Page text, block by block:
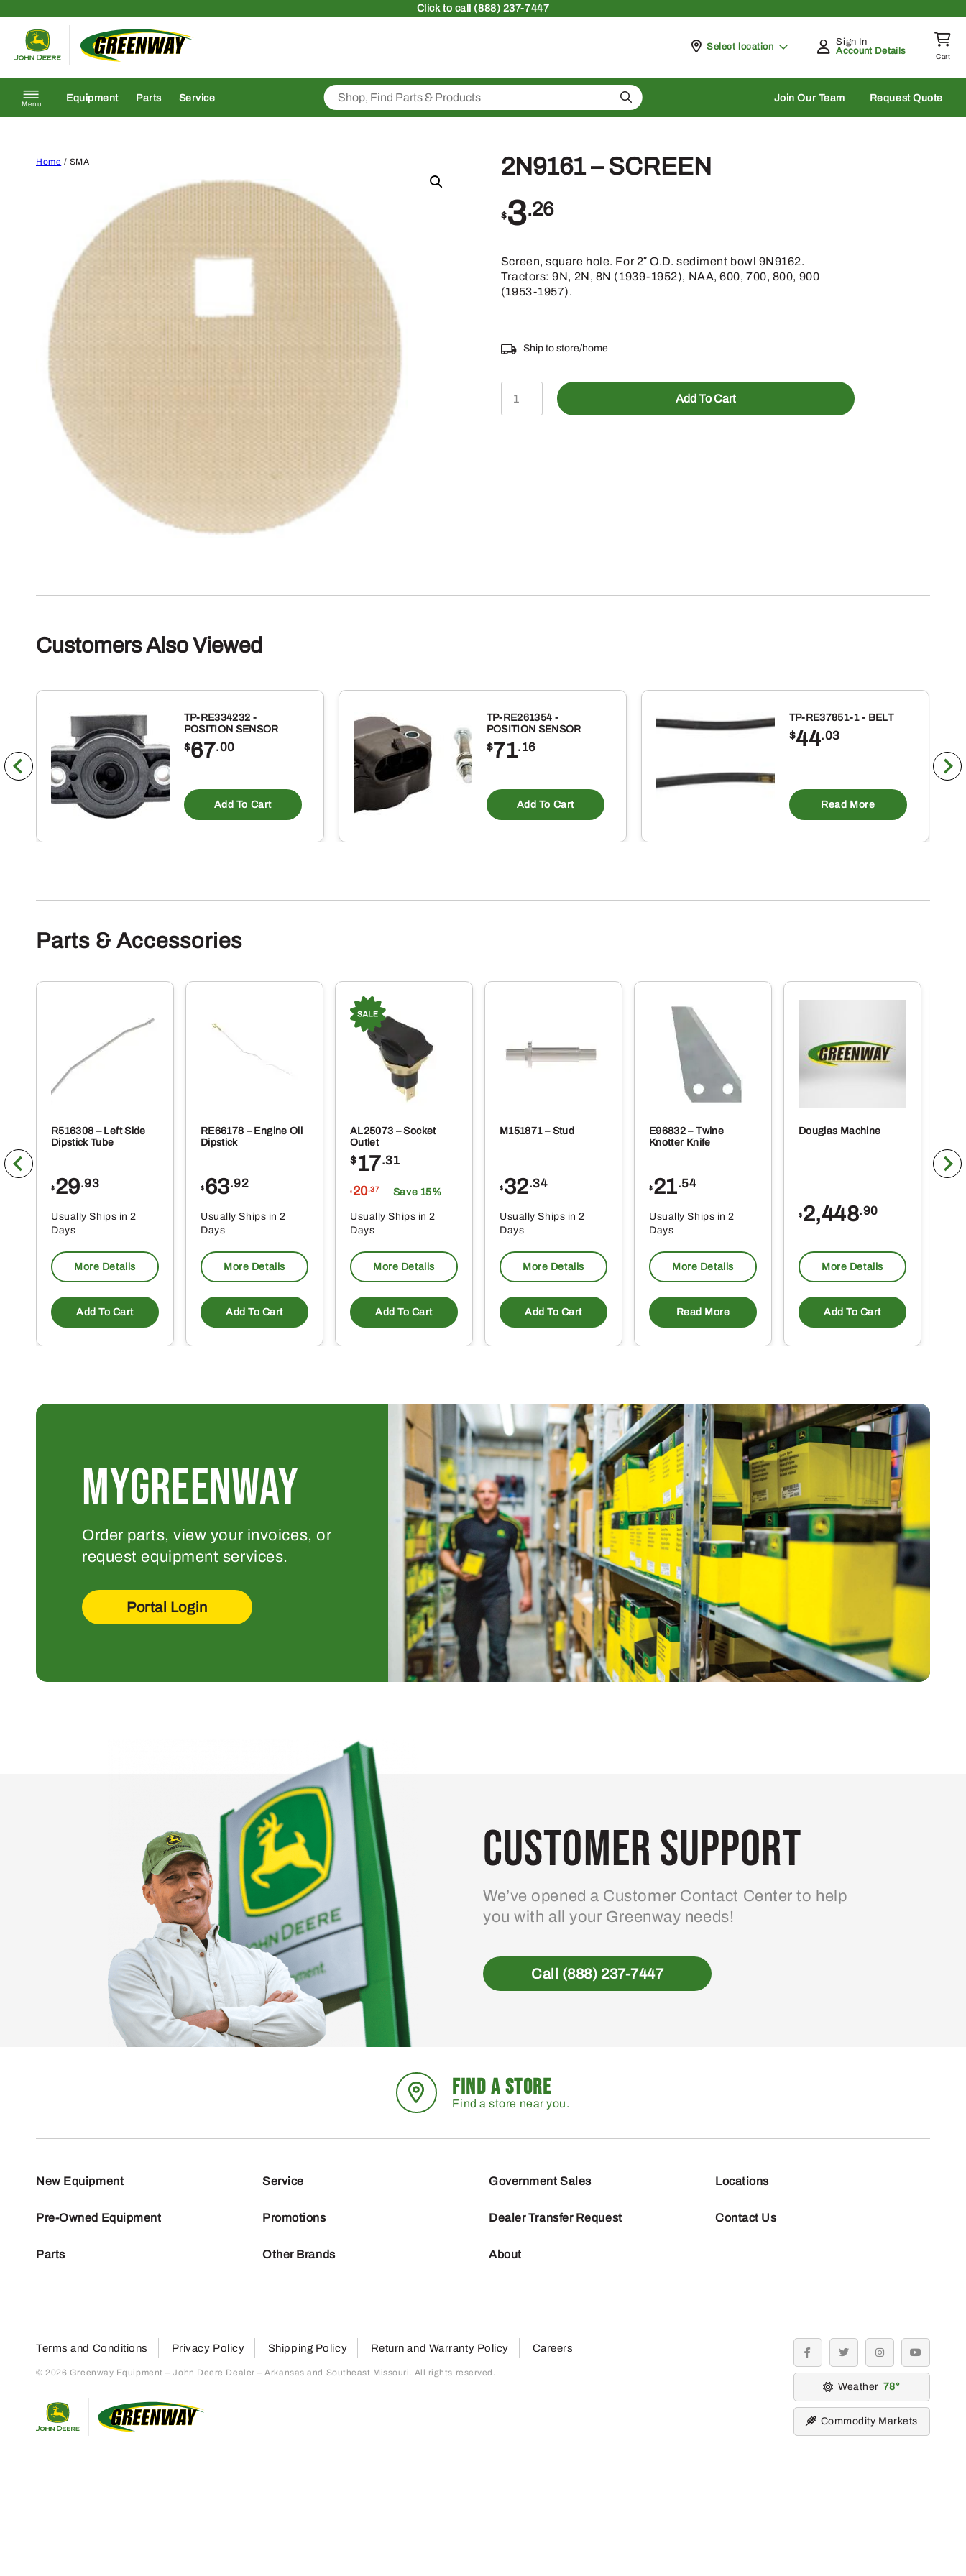
Clickto call (888) 237-7447
Pickup at
Select location
Sign In
Account Details
Cart
Menu
Equipment Parts Service Search Join Our Team Request Quote
Home / SMA 2N9161 – SCREEN
$3.26
Screen, square hole. For 2″ O.D. sediment bowl 9N9162.
Tractors: 9N, 2N, 8N (1939-1952), NAA, 600, 700, 800, 900
(1953-1957).
Ship to store/home
2N9161
-
Add To Cart
Customers Also Viewed
TP-RE334232 -
POSITION SENSOR
$67.00
Add To Cart
TP-RE261354 -
POSITION SENSOR
$71.16
Add To Cart
TP-RE37851-1 - BELT
$44.03
Read More
Parts & Accessories
R516308 – Left Side
Dipstick Tube
$ 29.93
Usually Ships in 2
Days
More Details
Add To Cart
RE66178 – Engine Oil
Dipstick
$ 63.92
Usually Ships in 2
Days
More Details
Add To Cart
AL25073 – Socket
Outlet
$17.31
$20.37 Save 15%
Usually Ships in 2
Days
More Details
Add To Cart
M151871 – Stud
$ 32.34
Usually Ships in 2
Days
More Details
Add To Cart
E96832 – Twine
Knotter Knife
$ 21.54
Usually Ships in 2
Days
More Details
Read More
Douglas Machine
$ 2,448.90
More Details
Add To Cart
MYGREENWAY
Order parts, view your invoices, or
request equipment services.
Portal Login
Customer Support
We’ve opened a Customer Contact Center to help
you with all your Greenway needs!
Call (888) 237-7447
FIND A STORE
Find a store near you.
New Equipment
Pre-Owned Equipment
Parts
Service
Promotions
Other Brands
Government Sales
Dealer Transfer Request
About
Locations
Contact Us
Terms and Conditions Privacy Policy Shipping Policy Return and Warranty Policy Careers
© 2026 Greenway Equipment – John Deere Dealer – Arkansas and Southeast Missouri. All rights reserved.
facebooktwitter instagramyoutube
Weather 78
Commodity Markets